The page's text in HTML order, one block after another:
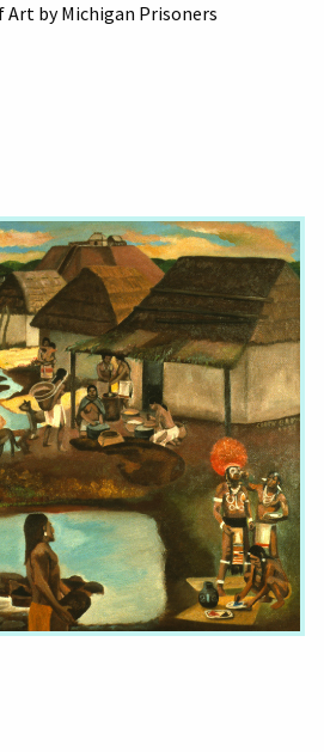
by Michigan Prisoners